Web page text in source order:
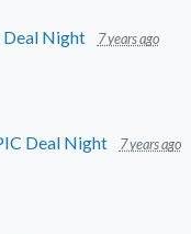
Deal Night 7 years ago
Deal Night 7 years ago